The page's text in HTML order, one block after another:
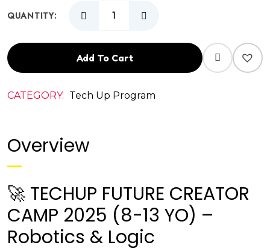
QUANTITY:
Add To Cart
CATEGORY: Tech Up Program
Overview
🚀 TECHUP FUTURE CREATOR
CAMP 2025 (8-13 YO) –
Robotics & Logic